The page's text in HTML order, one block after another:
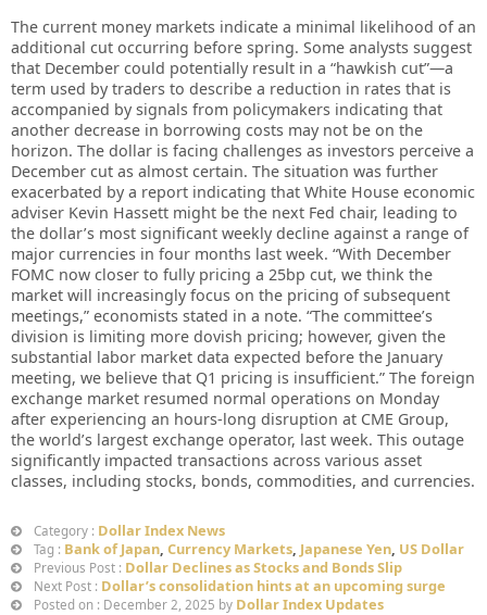
The current money markets indicate a minimal likelihood of an
additional cut occurring before spring. Some analysts suggest
that December could potentially result in a “hawkish cut”—a
term used by traders to describe a reduction in rates that is
accompanied by signals from policymakers indicating that
another decrease in borrowing costs may not be on the
horizon. The dollar is facing challenges as investors perceive a
December cut as almost certain. The situation was further
exacerbated by a report indicating that White House economic
adviser Kevin Hassett might be the next Fed chair, leading to
the dollar’s most significant weekly decline against a range of
major currencies in four months last week. “With December
FOMC now closer to fully pricing a 25bp cut, we think the
market will increasingly focus on the pricing of subsequent
meetings,” economists stated in a note. “The committee’s
division is limiting more dovish pricing; however, given the
substantial labor market data expected before the January
meeting, we believe that Q1 pricing is insufficient.” The foreign
exchange market resumed normal operations on Monday
after experiencing an hours-long disruption at CME Group,
the world’s largest exchange operator, last week. This outage
significantly impacted transactions across various asset
classes, including stocks, bonds, commodities, and currencies.
Category : Dollar Index News
Tag : Bank of Japan, Currency Markets, Japanese Yen, US Dollar
Previous Post : Dollar Declines as Stocks and Bonds Slip
Next Post : Dollar’s consolidation hints at an upcoming surge
Posted on : December 2, 2025 by Dollar Index Updates